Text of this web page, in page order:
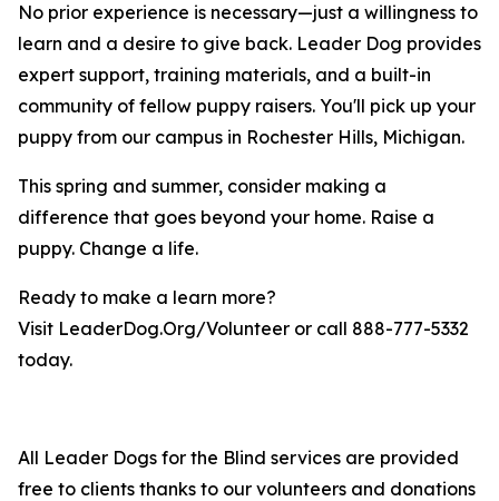
No prior experience is necessary—just a willingness to
learn and a desire to give back. Leader Dog provides
expert support, training materials, and a built-in
community of fellow puppy raisers. You'll pick up your
puppy from our campus in Rochester Hills, Michigan.
This spring and summer, consider making a
difference that goes beyond your home. Raise a
puppy. Change a life.
Ready to make a learn more?
Visit LeaderDog.Org/Volunteer or call 888-777-5332
today.
All Leader Dogs for the Blind services are provided
free to clients thanks to our volunteers and donations